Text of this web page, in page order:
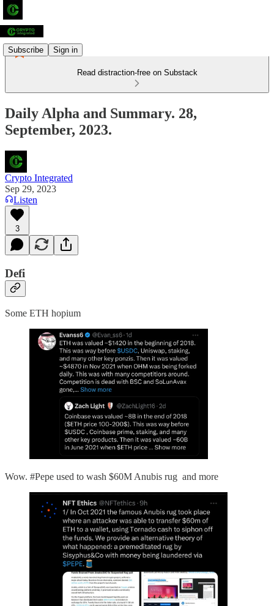
Subscribe Sign in
Read distraction-free on Substack
Daily Alpha and Summary. 28,
September, 2023.
Crypto Integrated
Sep 29, 2023
Listen
3
Defi
Some ETH hopium
Wow. #Pepe used to wash $60M Anubis rug and more